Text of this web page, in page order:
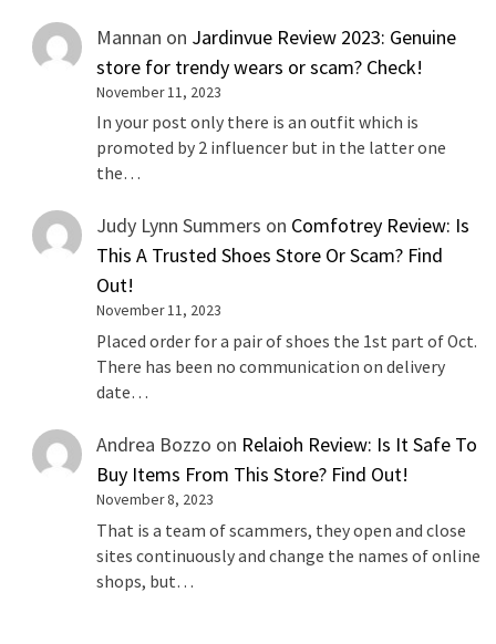
Mannan on Jardinvue Review 2023: Genuine
store for trendy wears or scam? Check!
November 11, 2023
In your post only there is an outfit which is
promoted by 2 influencer but in the latter one
the…
Judy Lynn Summers on Comfotrey Review: Is
This A Trusted Shoes Store Or Scam? Find
Out!
November 11, 2023
Placed order for a pair of shoes the 1st part of Oct.
There has been no communication on delivery
date…
Andrea Bozzo on Relaioh Review: Is It Safe To
Buy Items From This Store? Find Out!
November 8, 2023
That is a team of scammers, they open and close
sites continuously and change the names of online
shops, but…